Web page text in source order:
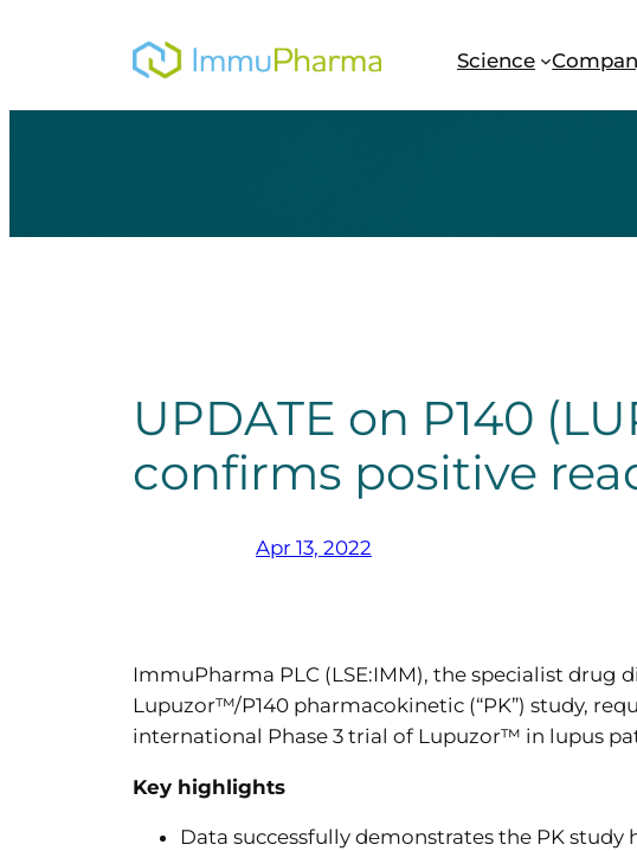
Science
UPDATE on P140
confirms positive
Apr 13, 2022
ImmuPharma PLC (LSE:IMM), the specialist
Lupuzor™/P140 pharmacokinetic (“PK”) study,
international Phase 3 trial of Lupuzor™ in lupus
Key highlights
Data successfully demonstrates the PK